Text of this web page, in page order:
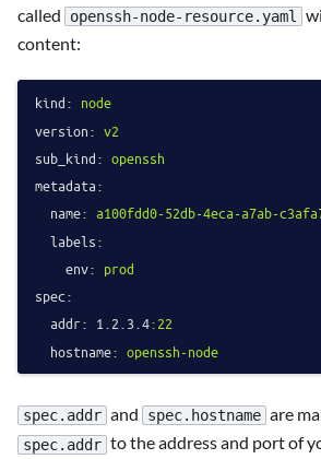
called
openssh-node-resource.yaml
content:
kind: node
version: v2
sub_kind: openssh
metadata:
name: a100fdd0-52db-4eca-a7ab-
labels:
env: prod
spec:
addr: 1.2.3.4:22
hostname: openssh-node
spec.addr and spec.hostname are
spec.addr to the address and port of